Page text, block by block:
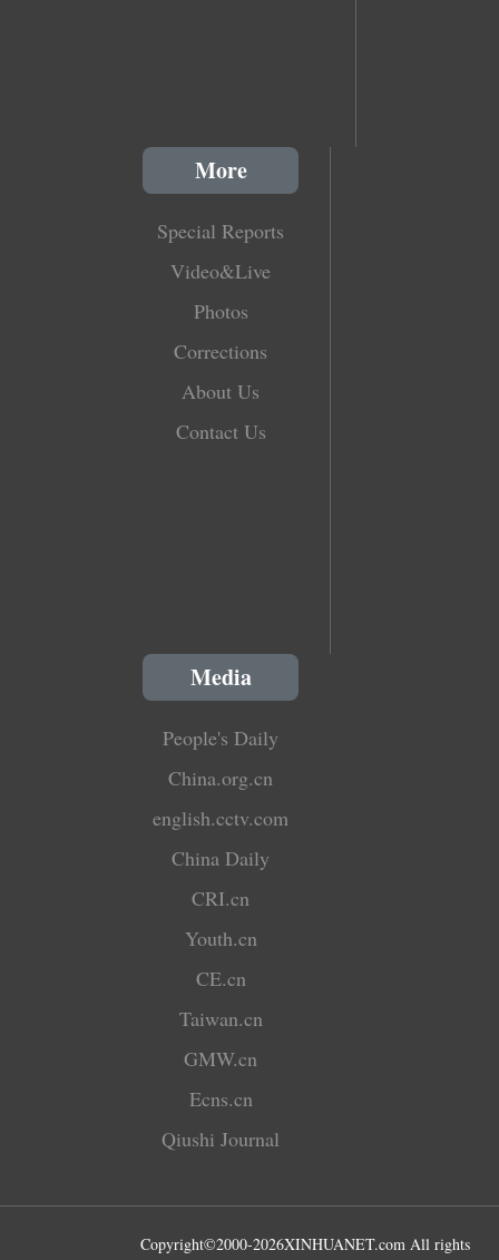
More
Special Reports
Video&Live
Photos
Corrections
About Us
Contact Us
Media
People's Daily
China.org.cn
english.cctv.com
China Daily
CRI.cn
Youth.cn
CE.cn
Taiwan.cn
GMW.cn
Ecns.cn
Qiushi Journal
Copyright©2000-2026XINHUANET.com All rights